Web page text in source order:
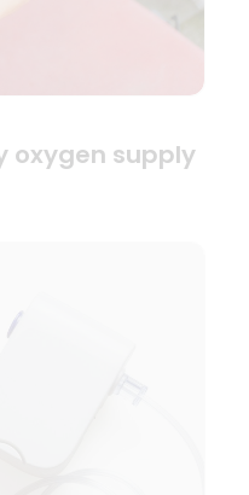
oxygen supply